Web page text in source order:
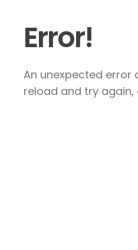
Error!
An unexpected error
reload and try